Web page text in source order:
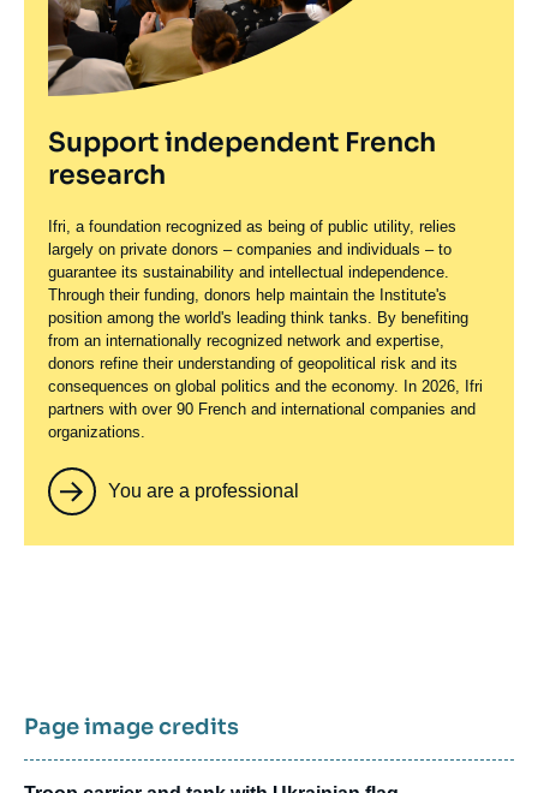
Support independent French
research
Ifri, a foundation recognized as being of public utility, relies
largely on private donors – companies and individuals – to
guarantee its sustainability and intellectual independence.
Through their funding, donors help maintain the Institute's
position among the world's leading think tanks. By benefiting
from an internationally recognized network and expertise,
donors refine their understanding of geopolitical risk and its
consequences on global politics and the economy. In 2026, Ifri
partners with over 90 French and international companies and
organizations.
You are a professional
Page image credits